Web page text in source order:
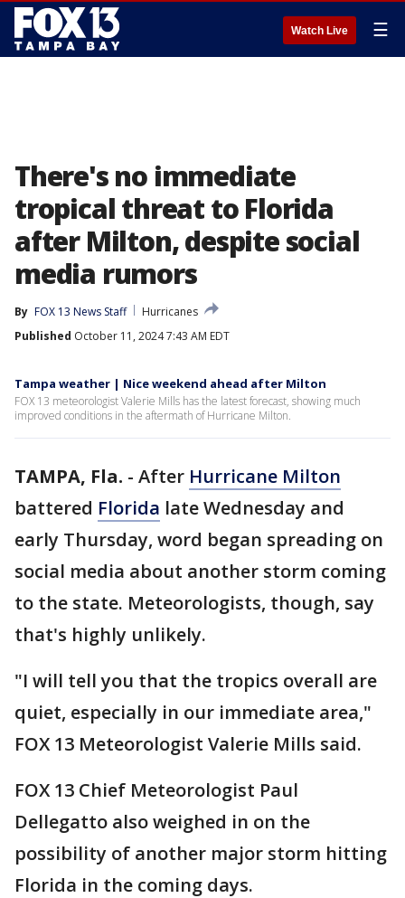
Watch Live ☰
There's no immediate
tropical threat to Florida
after Milton, despite social
media rumors
By FOX 13 News Staff
Hurricanes
Published October 11, 2024 7:43 AM EDT
Tampa weather | Nice weekend ahead after Milton
FOX 13 meteorologist Valerie Mills has the latest forecast, showing much
improved conditions in the aftermath of Hurricane Milton.
TAMPA, Fla. - After Hurricane Milton
battered Florida late Wednesday and
early Thursday, word began spreading on
social media about another storm coming
to the state. Meteorologists, though, say
that's highly unlikely.
"I will tell you that the tropics overall are
quiet, especially in our immediate area,"
FOX 13 Meteorologist Valerie Mills said.
FOX 13 Chief Meteorologist Paul
Dellegatto also weighed in on the
possibility of another major storm hitting
Florida in the coming days.